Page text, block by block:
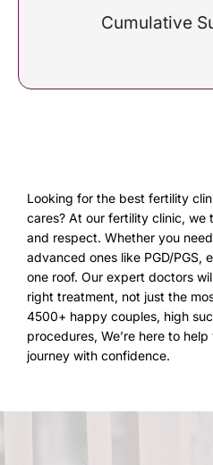
Cumulative
Looking for the best fertility
cares? At our fertility clinic,
and respect. Whether you
advanced ones like PGD/PGS,
one roof. Our expert doctors
right treatment, not just the
4500+ happy couples, high
procedures, We’re here to
journey with confidence.